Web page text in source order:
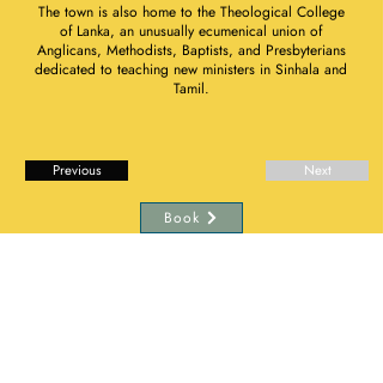
The town is also home to the Theological College
of Lanka, an unusually ecumenical union of
Anglicans, Methodists, Baptists, and Presbyterians
dedicated to teaching new ministers in Sinhala and
Tamil.
Previous Next
Book